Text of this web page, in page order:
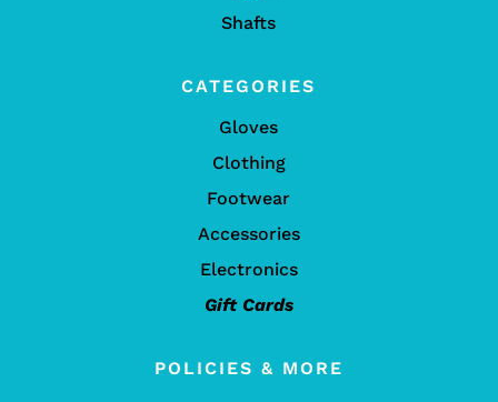
Shafts
CATEGORIES
Gloves
Clothing
Footwear
Accessories
Electronics
Gift Cards
POLICIES & MORE